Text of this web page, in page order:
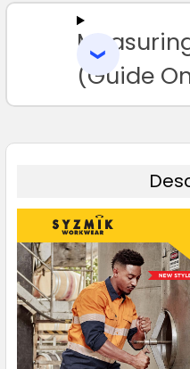
TO CART(Guide